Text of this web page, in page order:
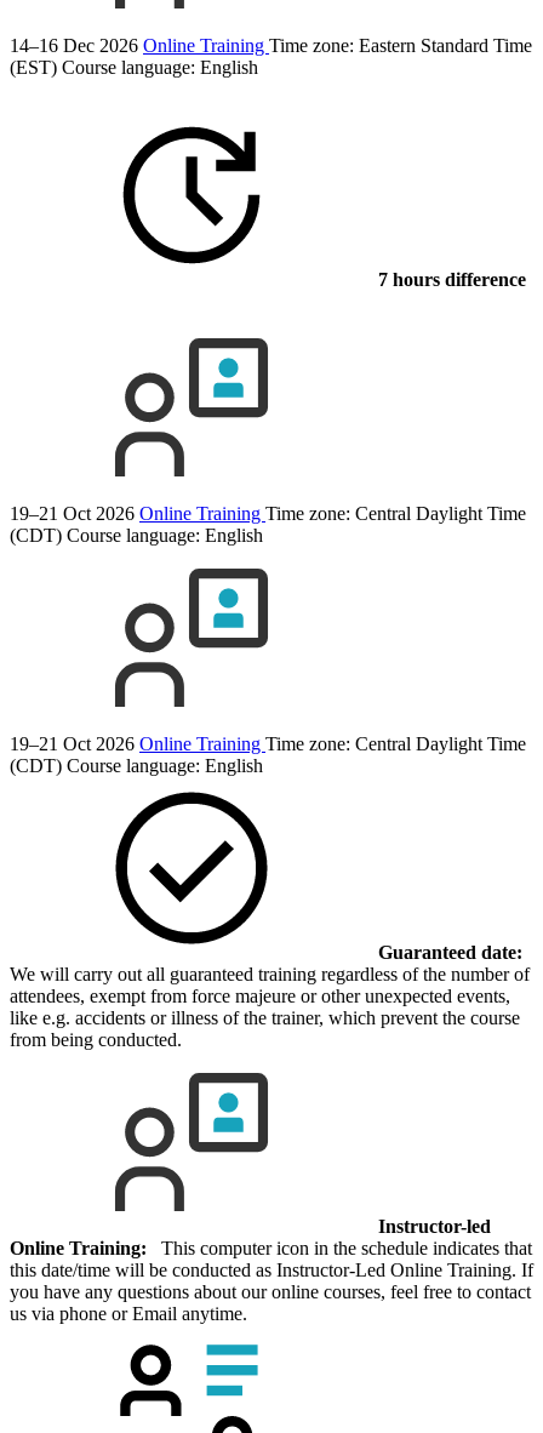
14–16 Dec 2026 Online Training Time zone: Eastern Standard Time
(EST) Course language: English
7 hours difference
19–21 Oct 2026 Online Training Time zone: Central Daylight Time
(CDT) Course language: English
19–21 Oct 2026 Online Training Time zone: Central Daylight Time
(CDT) Course language: English
Guaranteed date:
We will carry out all guaranteed training regardless of the number of
attendees, exempt from force majeure or other unexpected events,
like e.g. accidents or illness of the trainer, which prevent the course
from being conducted.
Instructor-led
Online Training: This computer icon in the schedule indicates that
this date/time will be conducted as Instructor-Led Online Training. If
you have any questions about our online courses, feel free to contact
us via phone or Email anytime.